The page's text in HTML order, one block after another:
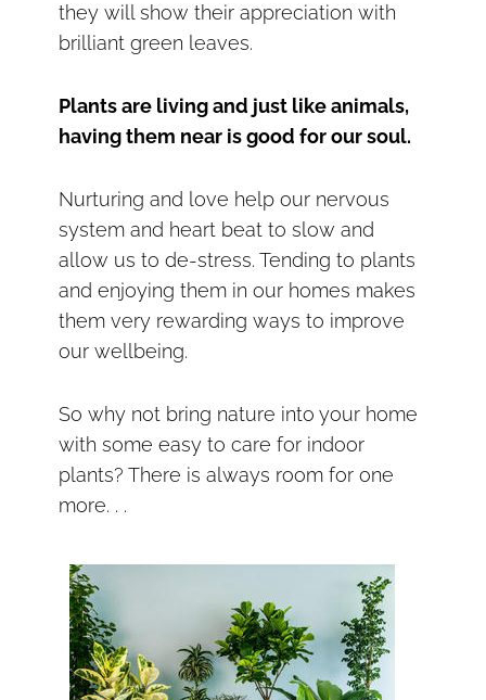
they will show their appreciation with
brilliant green leaves.
Plants are living and just like animals,
having them near is good for our soul.
Nurturing and love help our nervous
system and heart beat to slow and
allow us to de-stress. Tending to plants
and enjoying them in our homes makes
them very rewarding ways to improve
our wellbeing.
So why not bring nature into your home
with some easy to care for indoor
plants? There is always room for one
more. . .